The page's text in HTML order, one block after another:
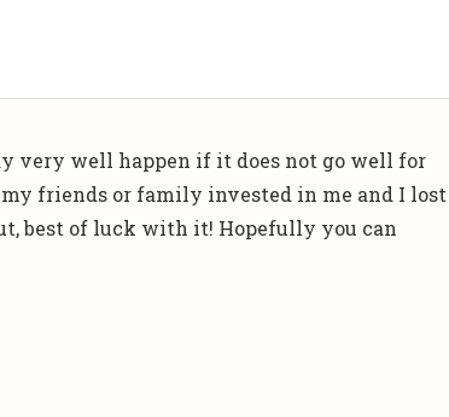
very well happen if it does not go well for
friends or family invested in me and I lost
best of luck with it! Hopefully you can